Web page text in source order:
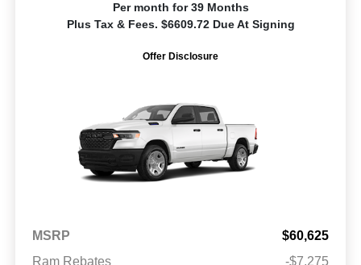
Per month for 39 Months
Plus Tax & Fees. $6609.72 Due At Signing
Offer Disclosure
MSRP
$60,625
Ram Rebates
-$7,275